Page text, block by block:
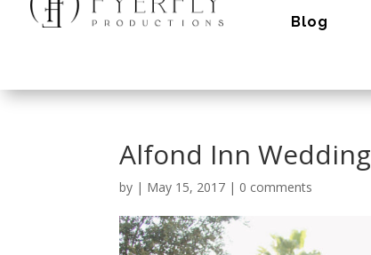
Blog
Alfond Inn Wedding
by | May 15, 2017 | 0 comments